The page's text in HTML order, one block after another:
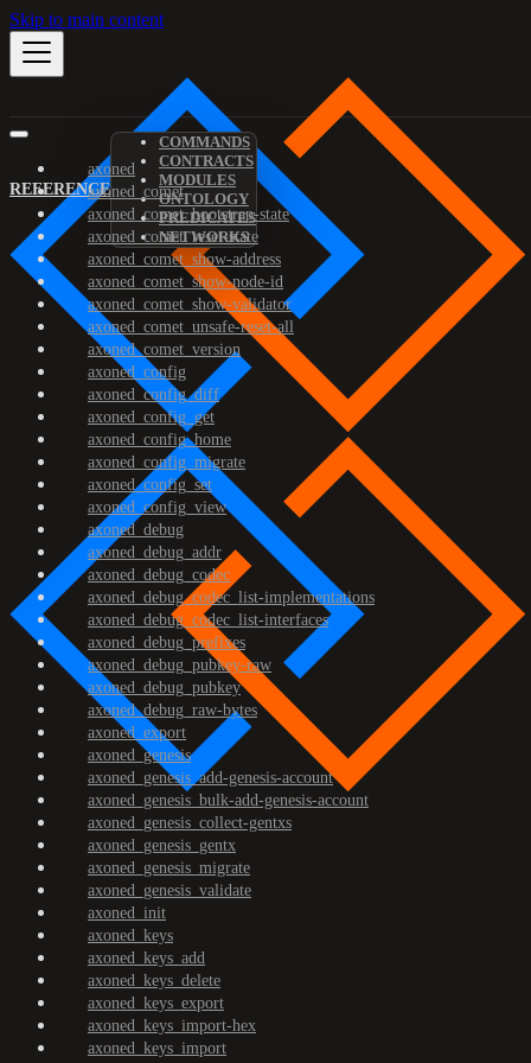
Skip to main content
REFERENCE
COMMANDS
CONTRACTS
MODULES
ONTOLOGY
PREDICATES
NETWORKS
axoned
axoned_comet
axoned_comet_bootstrap-state
axoned_comet_reset-state
axoned_comet_show-address
axoned_comet_show-node-id
axoned_comet_show-validator
axoned_comet_unsafe-reset-all
axoned_comet_version
axoned_config
axoned_config_diff
axoned_config_get
axoned_config_home
axoned_config_migrate
axoned_config_set
axoned_config_view
axoned_debug
axoned_debug_addr
axoned_debug_codec
axoned_debug_codec_list-implementations
axoned_debug_codec_list-interfaces
axoned_debug_prefixes
axoned_debug_pubkey-raw
axoned_debug_pubkey
axoned_debug_raw-bytes
axoned_export
axoned_genesis
axoned_genesis_add-genesis-account
axoned_genesis_bulk-add-genesis-account
axoned_genesis_collect-gentxs
axoned_genesis_gentx
axoned_genesis_migrate
axoned_genesis_validate
axoned_init
axoned_keys
axoned_keys_add
axoned_keys_delete
axoned_keys_export
axoned_keys_import-hex
axoned_keys_import